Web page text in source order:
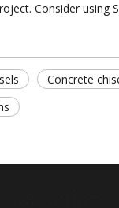
Consider using
Concrete